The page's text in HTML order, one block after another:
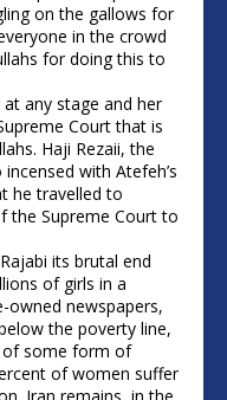
on the gallows for
in the crowd
for doing this to
any stage and her
Court that is
Haji Rezaii, the
with Atefeh’s
he travelled to
the Supreme Court to
its brutal end
of girls in a
newspapers,
the poverty line,
of some form of
of women suffer